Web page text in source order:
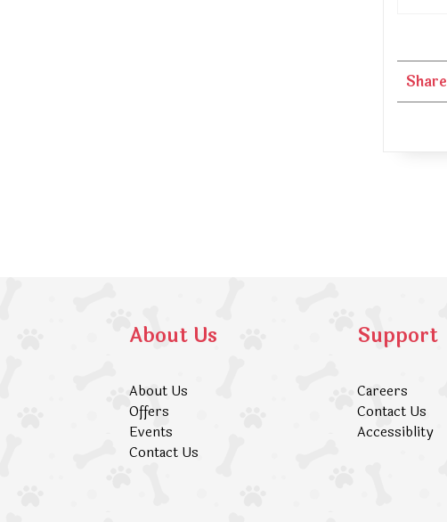
Share
About Us
About Us
Offers
Events
Contact Us
Support
Careers
Contact Us
Accessiblity